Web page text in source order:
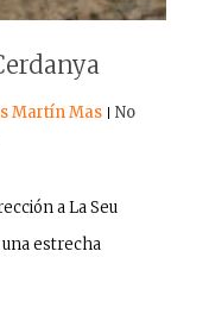
Martín Mas
No
a La Seu
estrecha